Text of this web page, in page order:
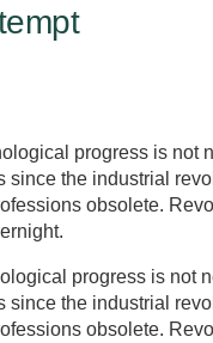
progress is not
since the industrial
obsolete.
progress is not
since the industrial
obsolete.